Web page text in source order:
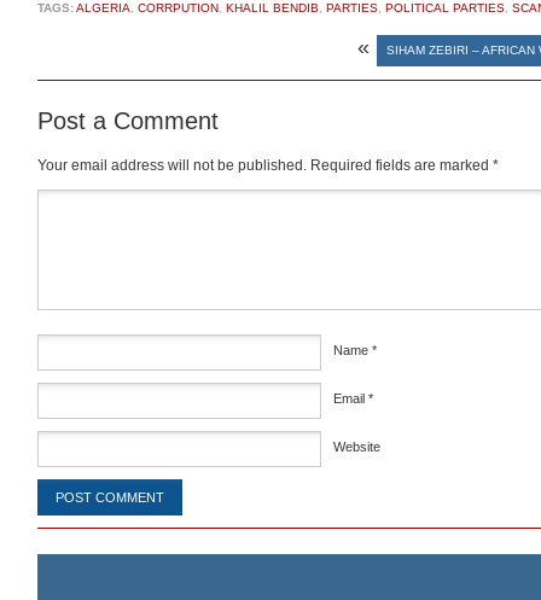
TAGS:ALGERIA, CORRPUTION, KHALIL BENDIB, PARTIES, POLITICAL PARTIES,
« SIHAM ZEBIRI – AFRICAN
Post a Comment
Your email address will not be published. Required fields are marked *
Name *
Email *
Website